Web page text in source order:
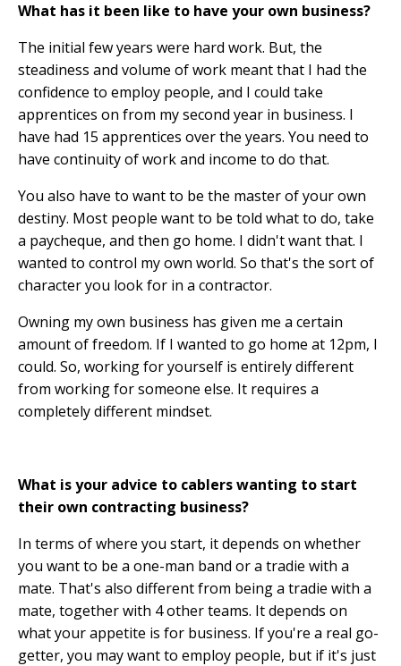
What has it been like to have your own business?
The initial few years were hard work. But, the
steadiness and volume of work meant that I had the
confidence to employ people, and I could take
apprentices on from my second year in business. I
have had 15 apprentices over the years. You need to
have continuity of work and income to do that.
You also have to want to be the master of your own
destiny. Most people want to be told what to do, take
a paycheque, and then go home. I didn't want that. I
wanted to control my own world. So that's the sort of
character you look for in a contractor.
Owning my own business has given me a certain
amount of freedom. If I wanted to go home at 12pm, I
could. So, working for yourself is entirely different
from working for someone else. It requires a
completely different mindset.
What is your advice to cablers wanting to start
their own contracting business?
In terms of where you start, it depends on whether
you want to be a one-man band or a tradie with a
mate. That's also different from being a tradie with a
mate, together with 4 other teams. It depends on
what your appetite is for business. If you're a real go-
getter, you may want to employ people, but if it's just